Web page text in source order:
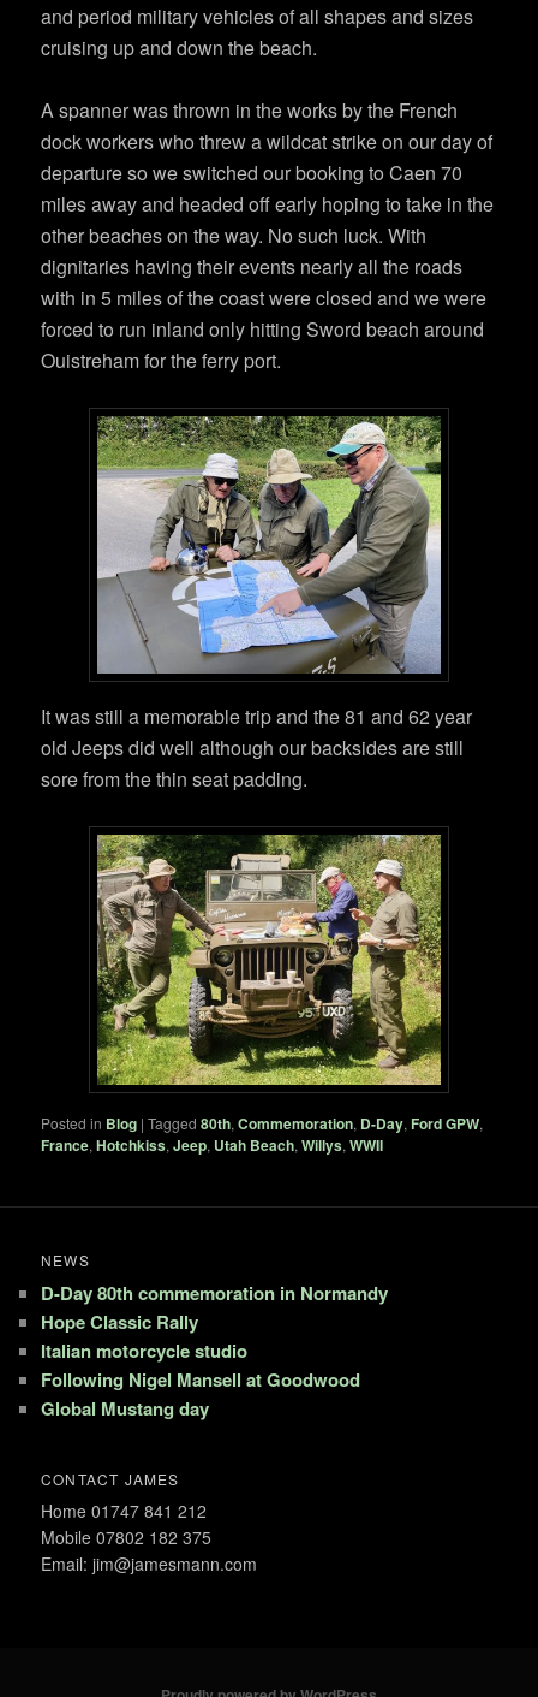
and period military vehicles of all shapes and sizes
cruising up and down the beach.
A spanner was thrown in the works by the French
dock workers who threw a wildcat strike on our day of
departure so we switched our booking to Caen 70
miles away and headed off early hoping to take in the
other beaches on the way. No such luck. With
dignitaries having their events nearly all the roads
with in 5 miles of the coast were closed and we were
forced to run inland only hitting Sword beach around
Ouistreham for the ferry port.
It was still a memorable trip and the 81 and 62 year
old Jeeps did well although our backsides are still
sore from the thin seat padding.
Posted in Blog |Tagged 80th,Commemoration, D-Day,Ford GPW,
France,Hotchkiss,Jeep, Utah Beach,Willys,WWII
NEWS
D-Day 80th commemoration in Normandy
Hope Classic Rally
Italian motorcycle studio
Following Nigel Mansell at Goodwood
Global Mustang day
CONTACT JAMES
Home 01747 841 212
Mobile 07802 182 375
Email: jim@jamesmann.com